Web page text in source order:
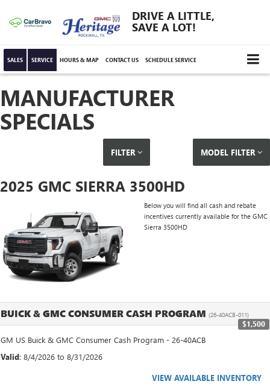
DRIVE A LITTLE,
SAVE A LOT!
SALES SERVICE HOURS & MAP CONTACT US SCHEDULE SERVICE
MANUFACTURER
SPECIALS
FILTER MODEL FILTER
2025 GMC SIERRA 3500HD
Below you will find all cash and rebate
incentives currently available for the GMC
Sierra 3500HD
BUICK & GMC CONSUMER CASH PROGRAM (26-40ACB-011)
$1,500
GM US Buick & GMC Consumer Cash Program - 26-40ACB
Valid: 8/4/2026 to 8/31/2026
VIEW AVAILABLE INVENTORY